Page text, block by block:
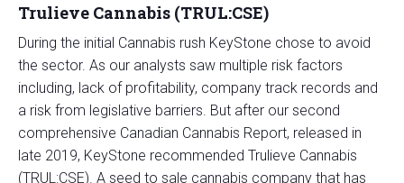
Trulieve Cannabis (TRUL:CSE)
During the initial Cannabis rush KeyStone chose to avoid
the sector. As our analysts saw multiple risk factors
including, lack of profitability, company track records and
a risk from legislative barriers. But after our second
comprehensive Canadian Cannabis Report, released in
late 2019, KeyStone recommended Trulieve Cannabis
(TRUL:CSE). A seed to sale cannabis company that has